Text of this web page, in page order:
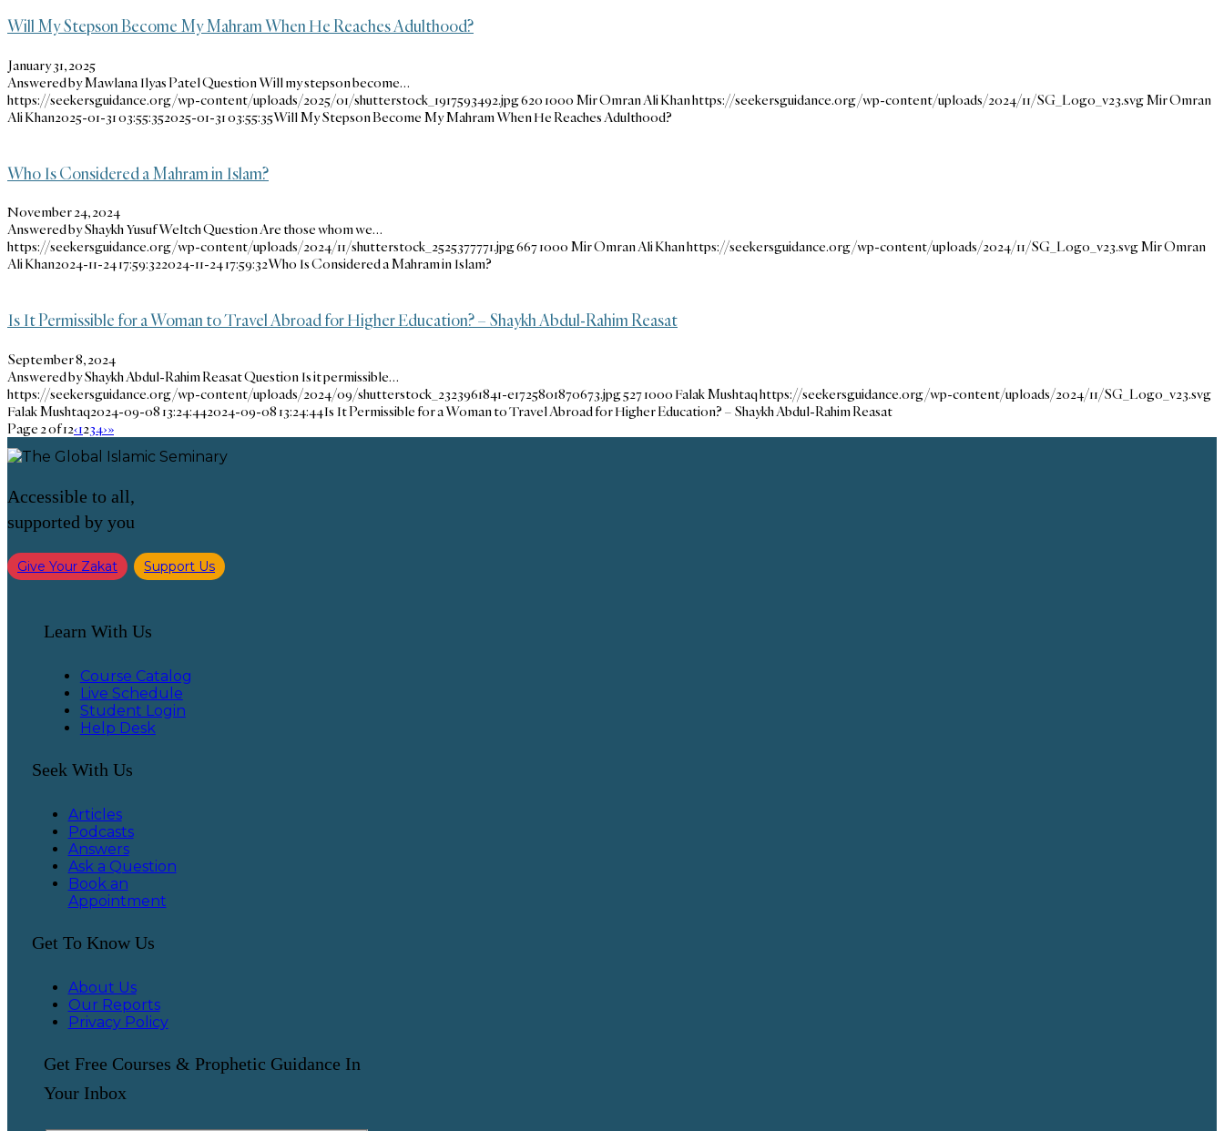
Will My Stepson Become My Mahram When He Reaches Adulthood?
January 31, 2025
Answered by Mawlana Ilyas Patel Question Will my stepson become…
https://seekersguidance.org/wp-content/uploads/2025/01/shutterstock_1917593492.jpg6201000 Mir Omran Ali Khanhttps://seekersguidance.org/wp-content/uploads/2024/11/SG_Logo_v23.svgMir Omran
Ali Khan2025-01-31 03:55:352025-01-31 03:55:35Will My Stepson Become My Mahram When He Reaches Adulthood?
Who Is Considered a Mahram in Islam?
November 24, 2024
Answered by Shaykh Yusuf Weltch Question Are those whom we…
https://seekersguidance.org/wp-content/uploads/2024/11/shutterstock_2525377771.jpg6671000 Mir Omran Ali Khanhttps://seekersguidance.org/wp-content/uploads/2024/11/SG_Logo_v23.svgMir Omran
Ali Khan2024-11-24 17:59:322024-11-24 17:59:32Who Is Considered a Mahram in Islam?
Is It Permissible for a Woman to Travel Abroad for Higher Education? – Shaykh Abdul-Rahim Reasat
September 8, 2024
Answered by Shaykh Abdul-Rahim Reasat Question Is it permissible…
https://seekersguidance.org/wp-content/uploads/2024/09/shutterstock_2323961841-e1725801870673.jpg5271000 Falak Mushtaqhttps://seekersguidance.org/wp-content/uploads/2024/11/SG_Logo_v23.svg
Falak Mushtaq2024-09-08 13:24:442024-09-08 13:24:44Is It Permissible for a Woman to Travel Abroad for Higher Education? – Shaykh Abdul-Rahim Reasat
Page 2 of 12‹1234›»
Accessible to all,
supported by you
Give Your Zakat Support Us
Learn With Us
Course Catalog
Live Schedule
Student Login
Help Desk
Seek With Us
Articles
Podcasts
Answers
Ask a Question
Book an
Appointment
Get To Know Us
About Us
Our Reports
Privacy Policy
Get Free Courses & Prophetic Guidance In
Your Inbox